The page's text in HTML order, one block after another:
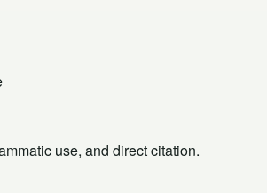
use, and direct citation.